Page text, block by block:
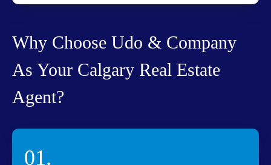
Why Choose Udo & Company
As Your Calgary Real Estate
Agent?
01.